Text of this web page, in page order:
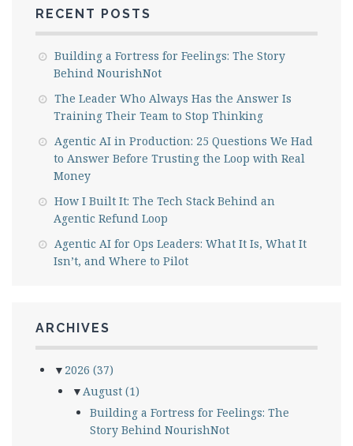
RECENT POSTS
Building a Fortress for Feelings: The Story
Behind NourishNot
The Leader Who Always Has the Answer Is
Training Their Team to Stop Thinking
Agentic AI in Production: 25 Questions We Had
to Answer Before Trusting the Loop with Real
Money
How I Built It: The Tech Stack Behind an
Agentic Refund Loop
Agentic AI for Ops Leaders: What It Is, What It
Isn’t, and Where to Pilot
ARCHIVES
▼ 2026 (37)
▼ August (1)
Building a Fortress for Feelings: The
Story Behind NourishNot